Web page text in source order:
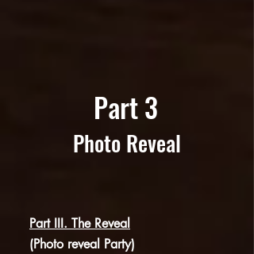
Part 3
Photo Reveal
Part III. The Reveal
(Photo reveal Party)